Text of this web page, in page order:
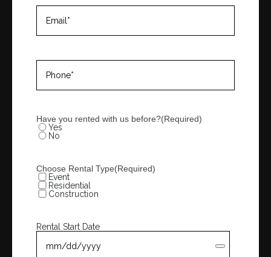
Email(Required)
Phone(Required)
Have you rented with us before?(Required)
Yes
No
Choose Rental Type(Required)
Event
Residential
Construction
Rental Start Date